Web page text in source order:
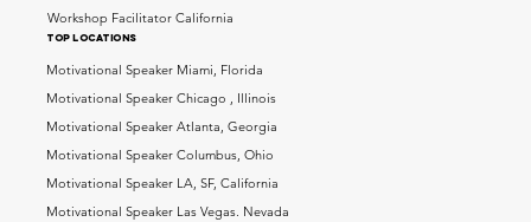
Workshop Facilitator California
top locations
Motivational Speaker Miami, Florida
Motivational Speaker Chicago , Illinois
Motivational Speaker Atlanta, Georgia
Motivational Speaker Columbus, Ohio
Motivational Speaker LA, SF, California
Motivational Speaker Las Vegas. Nevada